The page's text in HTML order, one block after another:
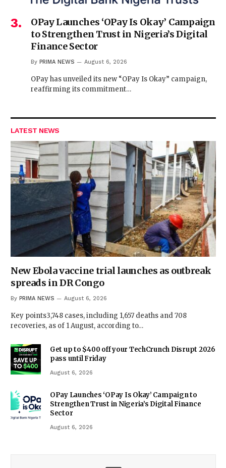
OPay Launches ‘OPay Is Okay’ Campaign
to Strengthen Trust in Nigeria’s Digital
Finance Sector
By PRIMA NEWS August 6, 2026
OPay has unveiled its new “OPay Is Okay” campaign,
reaffirming its commitment…
LATEST NEWS
New Ebola vaccine trial launches as outbreak
spreads in DR Congo
By PRIMA NEWS August 6, 2026
Key points3,748 cases, including 1,657 deaths and 708
recoveries, as of 1 August, according to…
Get up to $400 off your TechCrunch Disrupt 2026
pass until Friday
August 6, 2026
OPay Launches ‘OPay Is Okay’ Campaign to
Strengthen Trust in Nigeria’s Digital Finance
Sector
August 6, 2026